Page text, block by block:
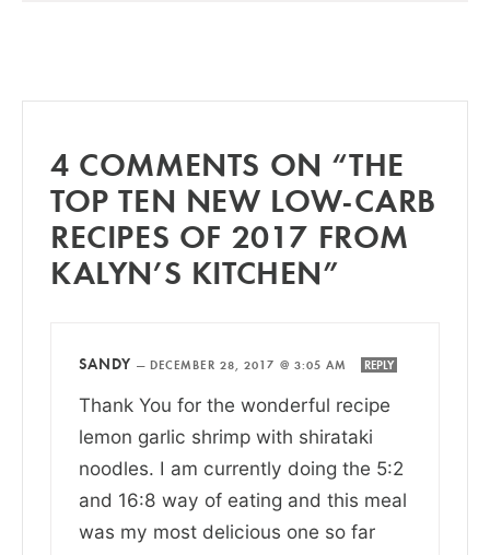
4 COMMENTS ON “THE
TOP TEN NEW LOW-CARB
RECIPES OF 2017 FROM
KALYN’S KITCHEN”
SANDY — DECEMBER 28, 2017 @ 3:05 AM REPLY
Thank You for the wonderful recipe
lemon garlic shrimp with shirataki
noodles. I am currently doing the 5:2
and 16:8 way of eating and this meal
was my most delicious one so far